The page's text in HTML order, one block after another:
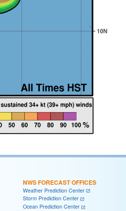
NWS FORECAST OFFICES
Weather Prediction Center
Storm Prediction Center
Ocean Prediction Center